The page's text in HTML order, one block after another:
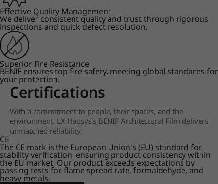
Effective Quality Management
We deliver consistent quality and trust through rigorous
inspections and quick defect resolution.
Superior Fire Resistance
BENIF ensures top fire safety, meeting global standards for
your protection.
Certifications
With a commitment to people, their spaces, and the
environment, LX Hausys's BENIF Architectural Film delivers
unmatched reliability.
CE
The CE mark is the European Union's (EU) standard for
stability verification, ensuring product consistency within
the EU market. Our product exceeds expectations by
passing tests for flame spread rate, formaldehyde, and
heavy metals.